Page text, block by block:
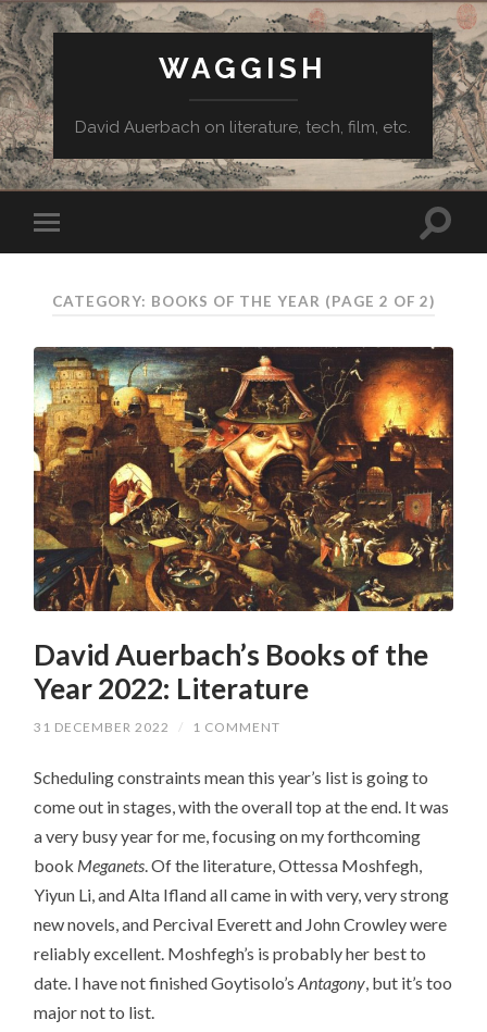
WAGGISH
David Auerbach on literature, tech, film, etc.
CATEGORY: BOOKS OF THE YEAR (PAGE 2 OF 2)
David Auerbach’s Books of the
Year 2022: Literature
31 DECEMBER 2022 / 1 COMMENT
Scheduling constraints mean this year’s list is going to
come out in stages, with the overall top at the end. It was
a very busy year for me, focusing on my forthcoming
book Meganets . Of the literature, Ottessa Moshfegh,
Yiyun Li, and Alta Ifland all came in with very, very strong
new novels, and Percival Everett and John Crowley were
reliably excellent. Moshfegh’s is probably her best to
date. I have not finished Goytisolo’sAntagony , but it’s too
major not to list.